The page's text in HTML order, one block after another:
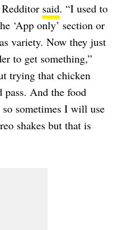
Redditor said. “I used to
‘App only’ section or
variety. Now they just
to get something,”
trying that chicken
pass. And the food
so sometimes I will use
shakes but that is